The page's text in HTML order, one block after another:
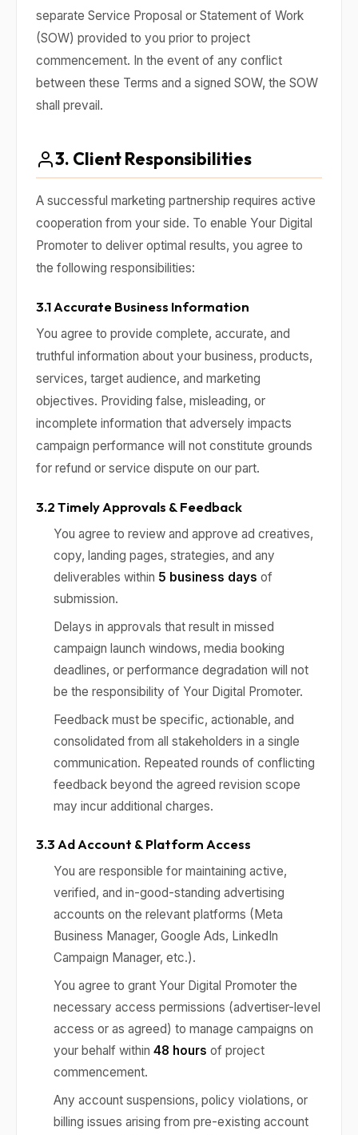
separate Service Proposal or Statement of Work
(SOW) provided to you prior to project
commencement. In the event of any conflict
between these Terms and a signed SOW, the SOW
shall prevail.
3. Client Responsibilities
A successful marketing partnership requires active
cooperation from your side. To enable Your Digital
Promoter to deliver optimal results, you agree to
the following responsibilities:
3.1 Accurate Business Information
You agree to provide complete, accurate, and
truthful information about your business, products,
services, target audience, and marketing
objectives. Providing false, misleading, or
incomplete information that adversely impacts
campaign performance will not constitute grounds
for refund or service dispute on our part.
3.2 Timely Approvals & Feedback
You agree to review and approve ad creatives,
copy, landing pages, strategies, and any
deliverables within 5 business days of
submission.
Delays in approvals that result in missed
campaign launch windows, media booking
deadlines, or performance degradation will not
be the responsibility of Your Digital Promoter.
Feedback must be specific, actionable, and
consolidated from all stakeholders in a single
communication. Repeated rounds of conflicting
feedback beyond the agreed revision scope
may incur additional charges.
3.3 Ad Account & Platform Access
You are responsible for maintaining active,
verified, and in-good-standing advertising
accounts on the relevant platforms (Meta
Business Manager, Google Ads, LinkedIn
Campaign Manager, etc.).
You agree to grant Your Digital Promoter the
necessary access permissions (advertiser-level
access or as agreed) to manage campaigns on
your behalf within 48 hours of project
commencement.
Any account suspensions, policy violations, or
billing issues arising from pre-existing account